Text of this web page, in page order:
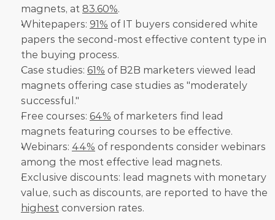
magnets, at 83.60%.
Whitepapers: 91% of IT buyers considered white
papers the second-most effective content type in
the buying process.
Case studies: 61% of B2B marketers viewed lead
magnets offering case studies as "moderately
successful."
Free courses: 64% of marketers find lead
magnets featuring courses to be effective.
Webinars: 44% of respondents consider webinars
among the most effective lead magnets.
Exclusive discounts: lead magnets with monetary
highest conversion rates.